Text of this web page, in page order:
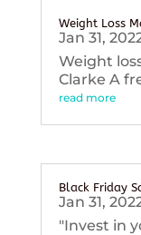
Weight Loss
Jan 31,
Weight
Clarke A
read more
Black Friday
Jan 31,
"Invest in